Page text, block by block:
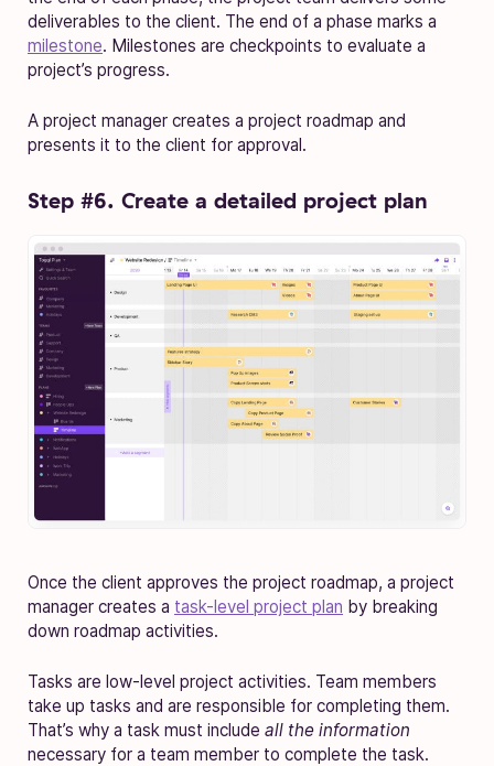
deliverables to the client. The end of a phase marks a
milestone. Milestones are checkpoints to evaluate a
project’s progress.
A project manager creates a project roadmap and
presents it to the client for approval.
Step #6. Create a detailed project plan
Once the client approves the project roadmap, a project
manager creates a task-level project plan by breaking
down roadmap activities.
Tasks are low-level project activities. Team members
take up tasks and are responsible for completing them.
That’s why a task must include all the information
necessary for a team member to complete the task.